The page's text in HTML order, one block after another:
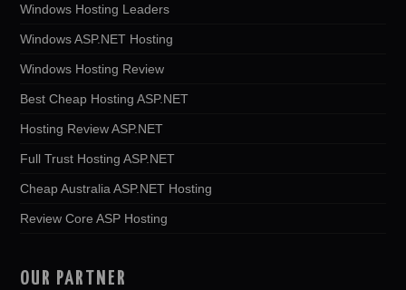
Windows Hosting Leaders
Windows ASP.NET Hosting
Windows Hosting Review
Best Cheap Hosting ASP.NET
Hosting Review ASP.NET
Full Trust Hosting ASP.NET
Cheap Australia ASP.NET Hosting
Review Core ASP Hosting
OUR PARTNER